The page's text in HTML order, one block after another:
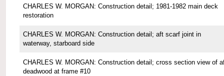
CHARLES W. MORGAN: Construction detail; 1981-1982 main deck
restoration
CHARLES W. MORGAN: Construction detail; aft scarf joint in
waterway, starboard side
CHARLES W. MORGAN: Construction detail; cross section view of
deadwood at frame #10